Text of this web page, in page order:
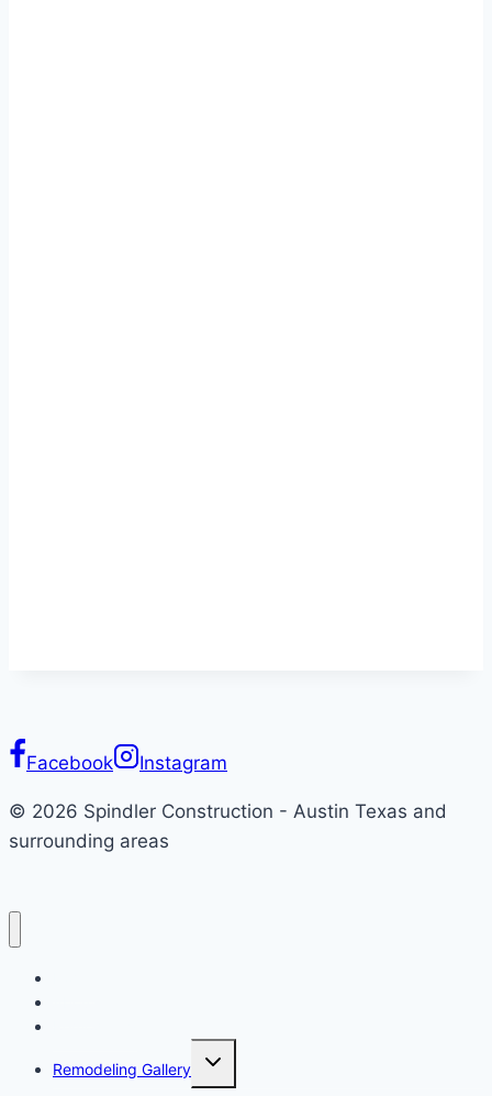
Facebook Instagram
© 2026 Spindler Construction - Austin Texas and
surrounding areas
Remodeling Gallery
Toggle
child
menu